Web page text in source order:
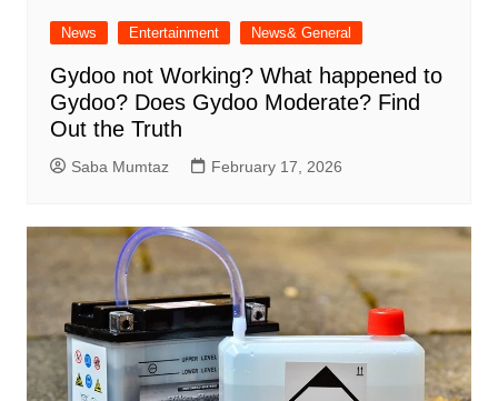
News Entertainment News& General
Gydoo not Working​? What happened to
Gydoo​? Does Gydoo Moderate​? Find
Out the Truth
Saba Mumtaz February 17, 2026